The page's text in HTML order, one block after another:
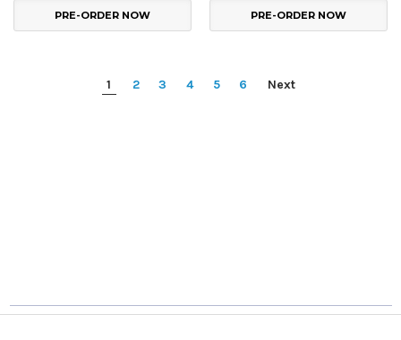
PRE-ORDER NOW PRE-ORDER NOW
1 2 3 4 5 6 Next